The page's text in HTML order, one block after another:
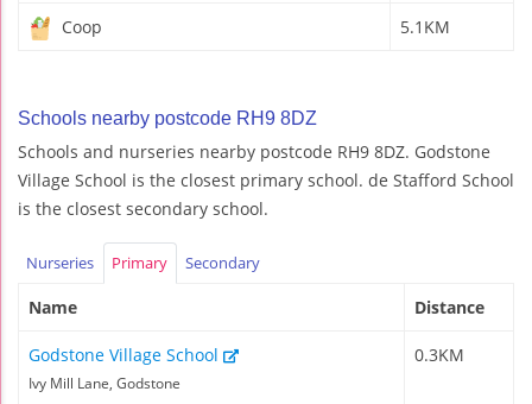
Coop 5.1KM
Schools nearby postcode RH9 8DZ
Schools and nurseries nearby postcode RH9 8DZ. Godstone
Village School is the closest primary school. de Stafford School
is the closest secondary school.
Nurseries Primary Secondary
Name Distance
Godstone Village School
Ivy Mill Lane, Godstone
0.3KM